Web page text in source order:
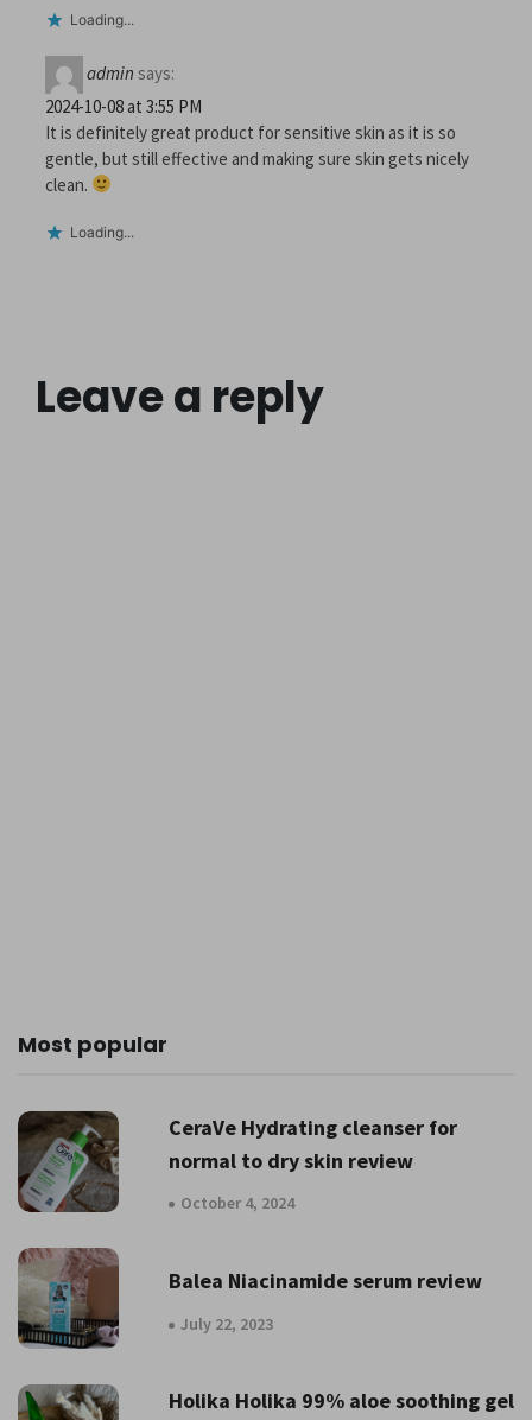
Loading...
admin says:
2024-10-08 at 3:55 PM
It is definitely great product for sensitive skin as it is so
gentle, but still effective and making sure skin gets nicely
clean.
Loading...
Leave a reply
Most popular
CeraVe Hydrating cleanser for
normal to dry skin review
October 4, 2024
Balea Niacinamide serum review
July 22, 2023
Holika Holika 99% aloe soothing gel